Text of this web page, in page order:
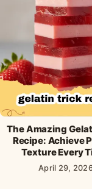
The Amazing
Recipe: Achieve
Texture Every
April 29,